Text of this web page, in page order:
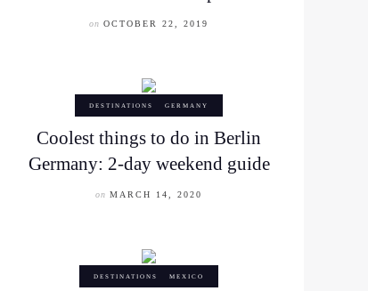
on OCTOBER 22, 2019
DESTINATIONS GERMANY
Coolest things to do in Berlin
Germany: 2-day weekend guide
on MARCH 14, 2020
DESTINATIONS MEXICO